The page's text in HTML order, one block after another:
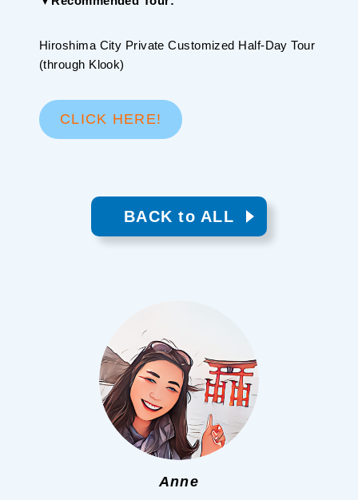
Hiroshima City Private Customized Half-Day Tour
(through Klook)
CLICK HERE!
BACK to ALL
Anne